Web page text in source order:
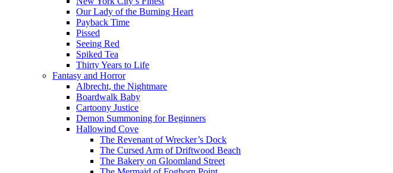
Our Lady of the Burning Heart
Payback Time
Pissed
Seeing Red
Spiked Tea
Thirty Years to Life
Fantasy and Horror
Albrecht, the Nightmare
Boardwalk Baby
Cartoony Justice
Demon Summoning for Beginners
Hallowind Cove
The Revenant of Wrecker’s Dock
The Cursed Arm of Driftwood Beach
The Bakery on Gloomland Street